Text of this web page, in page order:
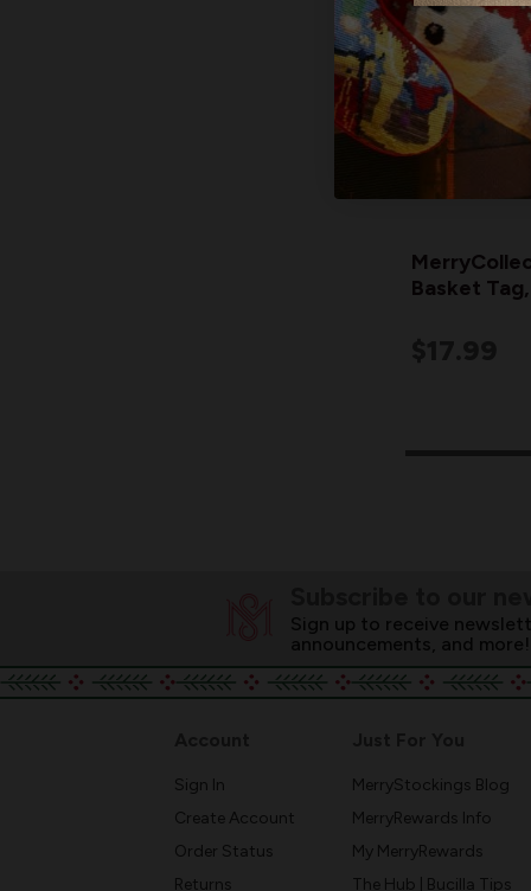
Basket
Sign up to receive
announcements, and more!
Sign In
Create Account
Order Status
Returns
MerryStockings Blog
MerryRewards Info
My MerryRewards
The Hub | Bucilla Tips